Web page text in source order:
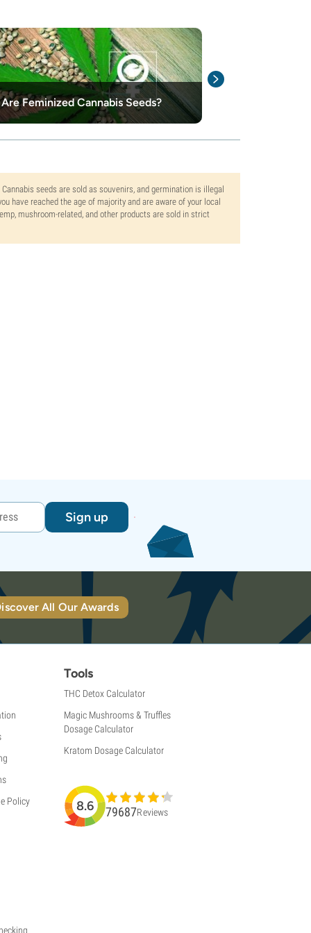
Feminized Cannabis Seeds?
seeds are sold as souvenirs, and germination is illegal
have reached the age of majority and are aware of your local
mushroom-related, and other products are sold in strict
Sign up
All Our Awards
Policy
Tools
THC Detox Calculator
Magic Mushrooms & Truffles
Dosage Calculator
Kratom Dosage Calculator
8.6 79687Reviews